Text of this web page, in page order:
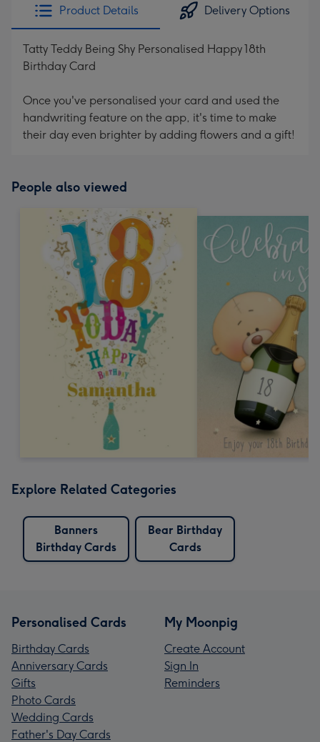
Product Details Delivery Options
Tatty Teddy Being Shy Personalised Happy 18th
Birthday Card
Once you've personalised your card and used the
handwriting feature on the app, it's time to make
their day even brighter by adding flowers and a gift!
People also viewed
Explore Related Categories
Banners
Birthday Cards
Bear Birthday
Cards
Personalised Cards
Birthday Cards
Anniversary Cards
Gifts
Photo Cards
Wedding Cards
Father's Day Cards
My Moonpig
Create Account
Sign In
Reminders